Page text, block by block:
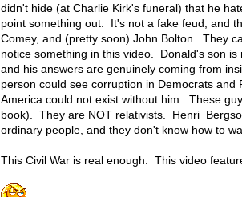
didn't hide (at Charlie Kirk's funeral) that he
point something out. It's not a fake feud, and
Comey, and (pretty soon) John Bolton. They
notice something in this video. Donald's son
and his answers are genuinely coming from
person could see corruption in Democrats
America could not exist without him. These
book). They are NOT relativists. Henri
ordinary people, and they don't know how to
This Civil War is real enough. This video